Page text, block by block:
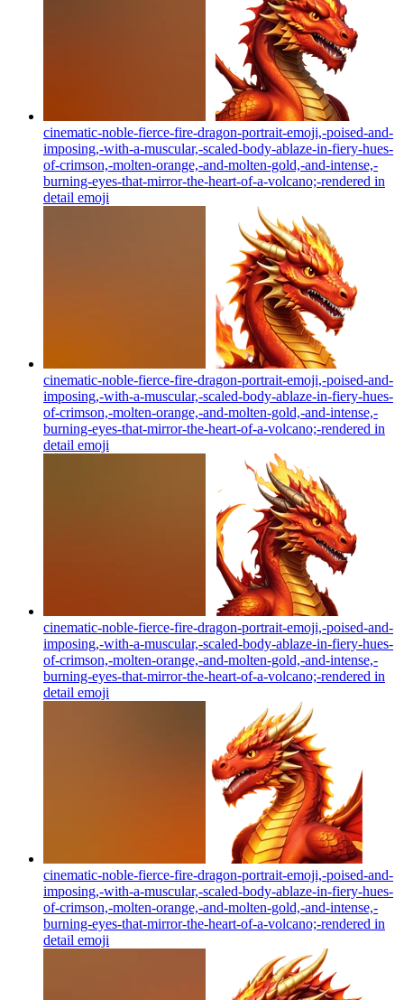
cinematic-noble-fierce-fire-dragon-portrait-emoji,-poised-and-
imposing,-with-a-muscular,-scaled-body-ablaze-in-fiery-hues-
of-crimson,-molten-orange,-and-molten-gold,-and-intense,-
burning-eyes-that-mirror-the-heart-of-a-volcano;-rendered in
detail emoji
cinematic-noble-fierce-fire-dragon-portrait-emoji,-poised-and-
imposing,-with-a-muscular,-scaled-body-ablaze-in-fiery-hues-
of-crimson,-molten-orange,-and-molten-gold,-and-intense,-
burning-eyes-that-mirror-the-heart-of-a-volcano;-rendered in
detail emoji
cinematic-noble-fierce-fire-dragon-portrait-emoji,-poised-and-
imposing,-with-a-muscular,-scaled-body-ablaze-in-fiery-hues-
of-crimson,-molten-orange,-and-molten-gold,-and-intense,-
burning-eyes-that-mirror-the-heart-of-a-volcano;-rendered in
detail emoji
cinematic-noble-fierce-fire-dragon-portrait-emoji,-poised-and-
imposing,-with-a-muscular,-scaled-body-ablaze-in-fiery-hues-
of-crimson,-molten-orange,-and-molten-gold,-and-intense,-
burning-eyes-that-mirror-the-heart-of-a-volcano;-rendered in
detail emoji